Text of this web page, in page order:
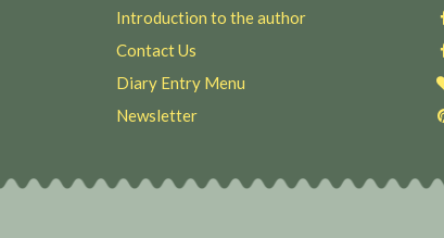
Introduction to the author
Contact Us
Diary Entry Menu
Newsletter